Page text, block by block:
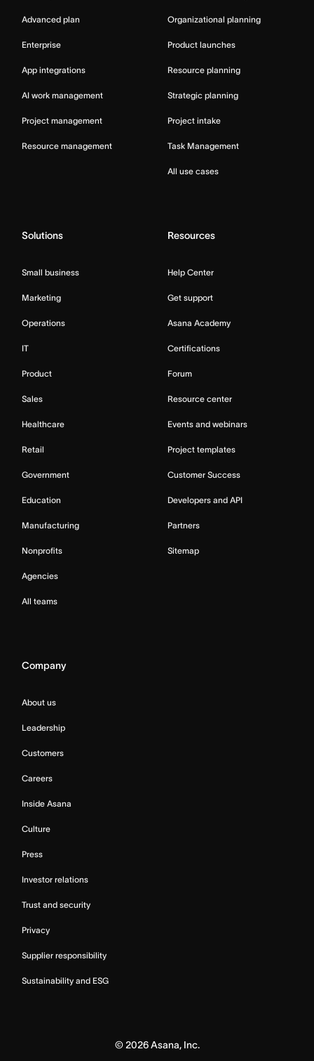
Advanced plan
Enterprise
App integrations
AI work management
Project management
Resource management
Organizational planning
Product launches
Resource planning
Strategic planning
Project intake
Task Management
All use cases
Solutions
Small business
Marketing
Operations
IT
Product
Sales
Healthcare
Retail
Government
Education
Manufacturing
Nonprofits
Agencies
All teams
Resources
Help Center
Get support
Asana Academy
Certifications
Forum
Resource center
Events and webinars
Project templates
Customer Success
Developers and API
Partners
Sitemap
Company
About us
Leadership
Customers
Careers
Inside Asana
Culture
Press
Investor relations
Trust and security
Privacy
Supplier responsibility
Sustainability and ESG
© 2026Asana, Inc.